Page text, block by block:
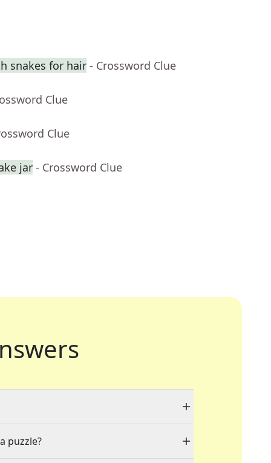
snakes for hair - Crossword Clue
Clue
Clue
jar - Crossword Clue
puzzle?